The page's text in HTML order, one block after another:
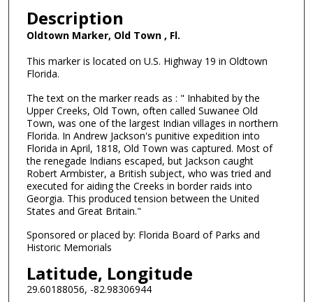
Description
Oldtown Marker, Old Town , Fl.
This marker is located on U.S. Highway 19 in Oldtown
Florida.
The text on the marker reads as : " Inhabited by the
Upper Creeks, Old Town, often called Suwanee Old
Town, was one of the largest Indian villages in northern
Florida. In Andrew Jackson's punitive expedition into
Florida in April, 1818, Old Town was captured. Most of
the renegade Indians escaped, but Jackson caught
Robert Armbister, a British subject, who was tried and
executed for aiding the Creeks in border raids into
Georgia. This produced tension between the United
States and Great Britain."
Sponsored or placed by: Florida Board of Parks and
Historic Memorials
Latitude, Longitude
29.60188056, -82.98306944